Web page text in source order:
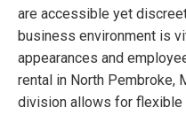
are accessible yet
business environment is
appearances and
rental in North Pembroke,
division allows for flexible